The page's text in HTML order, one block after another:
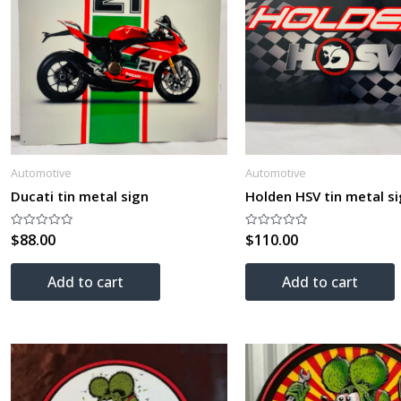
Automotive
Ducati tin metal sign
Rated
0
of
$88.00
Add to cart
Automotive
Holden HSV tin metal
Rated
0
of
$110.00
Add to cart